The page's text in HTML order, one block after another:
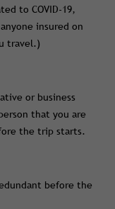
to COVID-19,
insured on
travel.)
or business
that you are
the trip starts.
before the